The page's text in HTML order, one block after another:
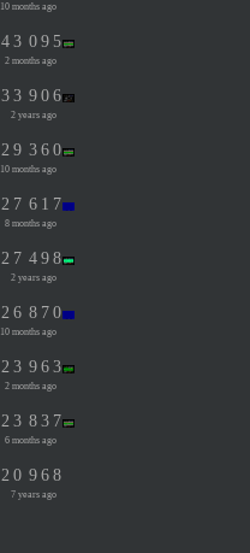
10 months ago
4 3 0 9 5
2 months ago
3 3 9 0 6
2 years ago
2 9 3 6 0
10 months ago
2 7 6 1 7
8 months ago
2 7 4 9 8
2 years ago
2 6 8 7 0
10 months ago
2 3 9 6 3
2 months ago
2 3 8 3 7
6 months ago
2 0 9 6 8
7 years ago